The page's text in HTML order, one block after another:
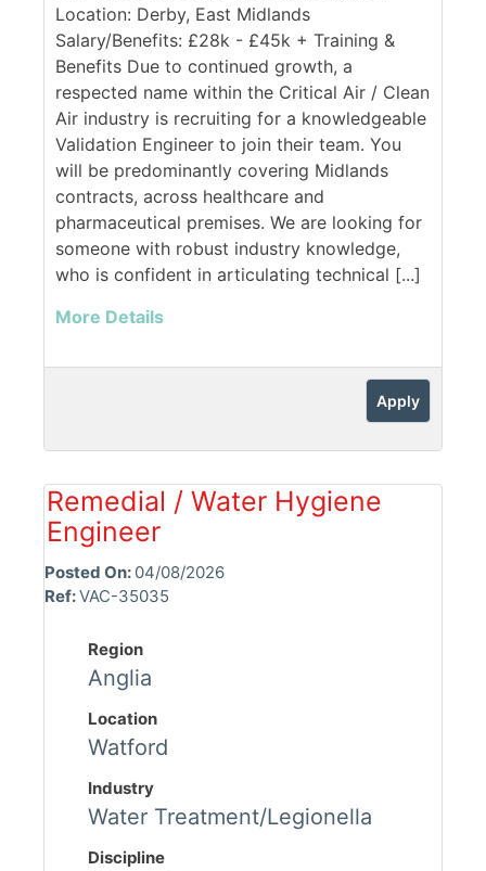
Location: Derby, East Midlands
Salary/Benefits: £28k - £45k + Training &
Benefits Due to continued growth, a
respected name within the Critical Air / Clean
Air industry is recruiting for a knowledgeable
Validation Engineer to join their team. You
will be predominantly covering Midlands
contracts, across healthcare and
pharmaceutical premises. We are looking for
someone with robust industry knowledge,
who is confident in articulating technical [...]
More Details
Apply
Remedial / Water Hygiene
Engineer
Posted On: 04/08/2026
Ref:VAC-35035
Region
Anglia
Location
Watford
Industry
Water Treatment/Legionella
Discipline